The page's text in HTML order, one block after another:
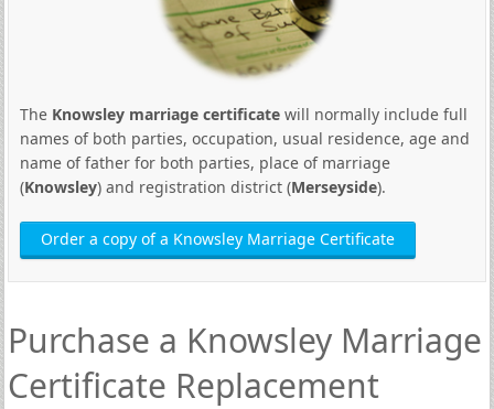
The Knowsley marriage certificatewill normally include full
names of both parties, occupation, usual residence, age and
name of father for both parties, place of marriage
(Knowsley) and registration district (Merseyside).
Order a copy of a Knowsley Marriage Certificate
Purchase a Knowsley Marriage
Certificate Replacement